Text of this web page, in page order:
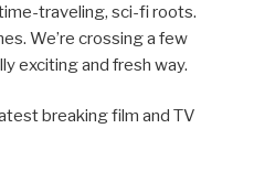
traveling, sci-fi roots.
We’re crossing a few
exciting and fresh way.
breaking film and TV